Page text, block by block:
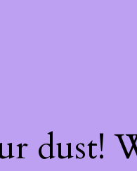
dust!